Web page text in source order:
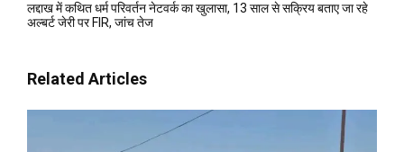
लद्दाख में कथित धर्म परिवर्तन नेटवर्क का खुलासा, 13 साल से सक्रिय बताए जा रहे
अल्बर्ट जेरी पर FIR, जांच तेज
Related Articles